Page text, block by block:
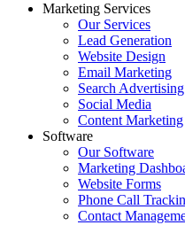
Marketing Services
Our Services
Lead Generation
Website Design
Email Marketing
Search Advertising
Social Media
Content Marketing
Software
Our Software
Marketing
Website Forms
Phone Call
Contact